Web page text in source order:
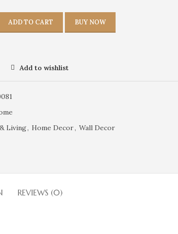
ADD TO CART BUY NOW
Add to wishlist
Living, Home Decor, Wall Decor
REVIEWS (0)